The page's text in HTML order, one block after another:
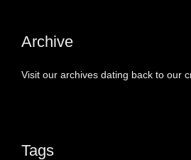
Archive
Visit our archives dating back to our
Tags